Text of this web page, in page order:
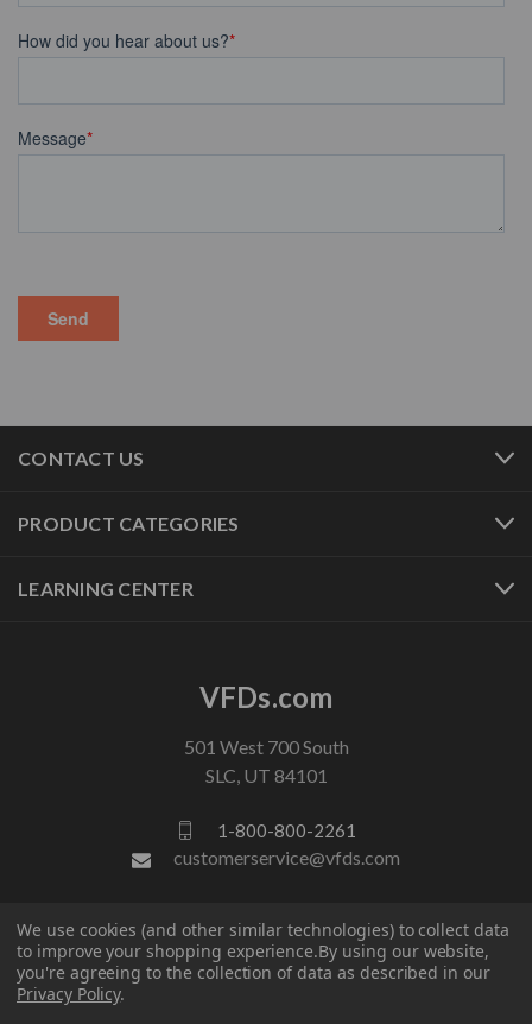
CONTACT US
PRODUCT CATEGORIES
LEARNING CENTER
VFDs.com
501 West 700 South
SLC, UT 84101
1-800-800-2261
customerservice@vfds.com
FOLLOW US
We use cookies (and other similar technologies) to collect data
to improve your shopping experience.By using our website,
you're agreeing to the collection of data as described in our
Privacy Policy.